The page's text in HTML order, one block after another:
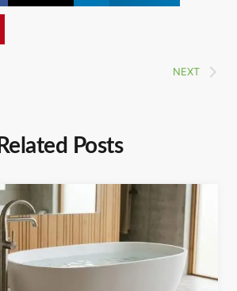
NEXT
Related Posts